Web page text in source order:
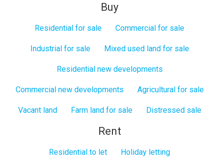
Buy
Residential for sale Commercial for sale
Industrial for sale Mixed used land for sale
Residential new developments
Commercial new developments Agricultural for sale
Vacant land Farm land for sale Distressed sale
Rent
Residential to let Holiday letting